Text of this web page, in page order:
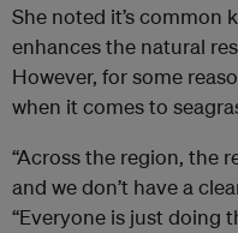
She noted it’s common
enhances the natural
However, for some
when it comes to
“Across the region, the
and we don’t have a
“Everyone is just doing